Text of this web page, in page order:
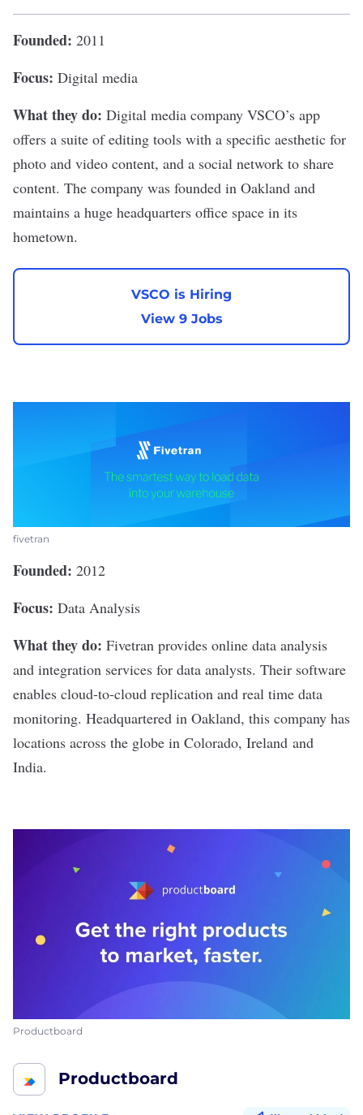
Founded: 2011
Focus: Digital media
What they do: Digital media company VSCO’s app
offers a suite of editing tools with a specific aesthetic for
photo and video content, and a social network to share
content. The company was founded in Oakland and
maintains a huge headquarters office space in its
hometown.
VSCO is Hiring
View 9 Jobs
fivetran
Founded: 2012
Focus: Data Analysis
What they do: Fivetran provides online data analysis
and integration services for data analysts. Their software
enables cloud-to-cloud replication and real time data
monitoring. Headquartered in Oakland, this company has
locations across the globe in Colorado, Ireland and
India.
Productboard
Productboard